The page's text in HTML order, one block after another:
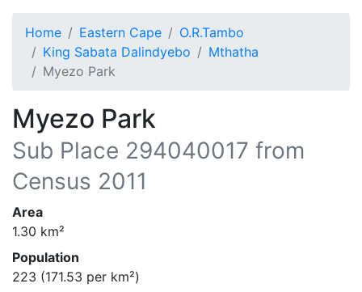
Home Eastern Cape
O.R.Tambo
King Sabata Dalindyebo
Mthatha
Myezo Park
Myezo Park
Sub Place 294040017 from
Census 2011
Area
1.30 km²
Population
223 (171.53 per km²)